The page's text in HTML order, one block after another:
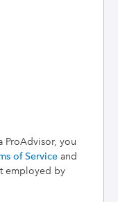
ProAdvisor, you
of Service and
employed by